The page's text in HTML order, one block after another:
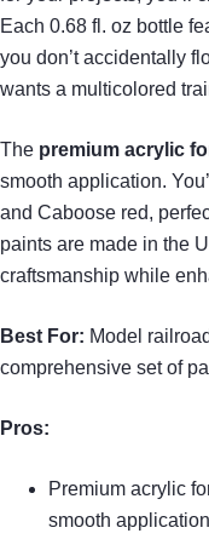
Each 0.68 fl. oz bottle
you don’t accidentally
wants a multicolored
The premium acrylic
smooth application.
and Caboose red,
paints are made in the
craftsmanship while
Best For: Model
comprehensive set of
Pros:
Premium acrylic
smooth